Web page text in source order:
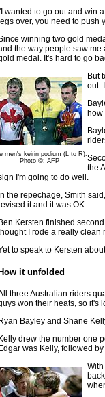
wanted to go out and win
legs over, you need to push
winning two gold
the way people saw
medal. It's hard to go
men's keirin podium (L to R):
Photo ©: AFP
But
out.
how
the
I'm going to do well.
In the repechage, Smith
it and it was OK.
Ben Kersten finished
I rode a really clean
to speak to Kersten
it unfolded
three Australian riders
won their heats, so it's
Bayley and Shane
drew the number one
was Kelly, followed